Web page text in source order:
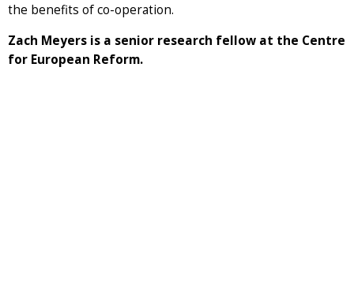
the benefits of co-operation.
Zach Meyers is a senior research fellow at the Centre
for European Reform.